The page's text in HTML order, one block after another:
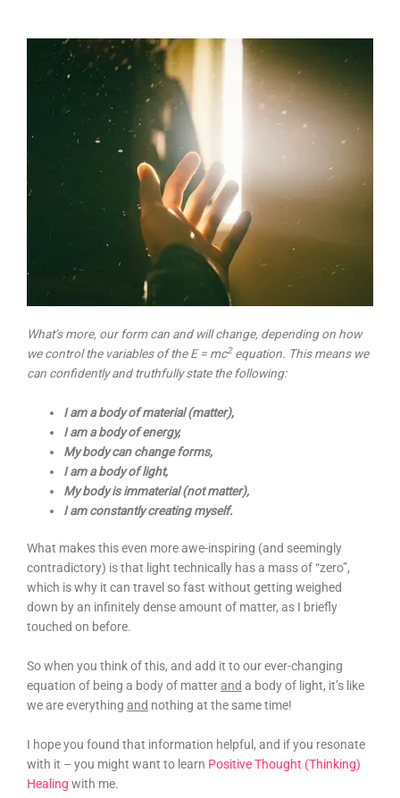
What’s more, our form can and will change, depending on how
we control the variables of the E = mc2equation. This means we
can confidently and truthfully state the following:
I am a body of material (matter),
I am a body of energy,
My body can change forms,
I am a body of light,
My body is immaterial (not matter),
I am constantly creating myself.
What makes this even more awe-inspiring (and seemingly
contradictory) is that light technically has a mass of “zero”,
which is why it can travel so fast without getting weighed
down by an infinitely dense amount of matter, as I briefly
touched on before.
So when you think of this, and add it to our ever-changing
equation of being a body of matterand a body of light, it’s like
we are everything and nothing at the same time!
I hope you found that information helpful, and if you resonate
with it – you might want to learn Positive Thought (Thinking)
Healing with me.